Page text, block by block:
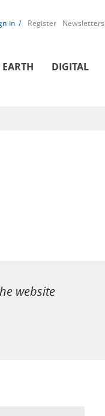
in Register Newsletters
EARTH DIGITAL
website